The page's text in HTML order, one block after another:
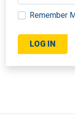
Remember